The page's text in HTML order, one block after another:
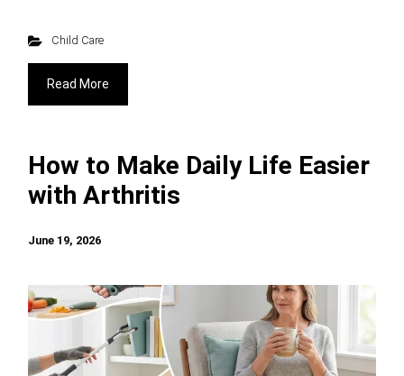
Child Care
Read More
How to Make Daily Life Easier
with Arthritis
June 19, 2026